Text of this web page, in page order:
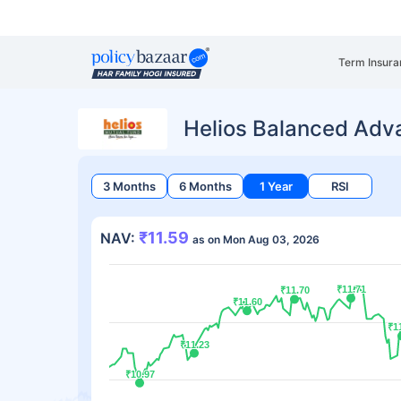
Term
Helios Balanced
3 Months 6 Months 1 Year RSI
NAV: ₹11.59 as on Mon Aug 03, 2026
₹10.97
₹10.97
₹11.23
₹11.23
₹11.60
₹11.60
₹11.70
₹11.70 ₹11.71
₹11.71